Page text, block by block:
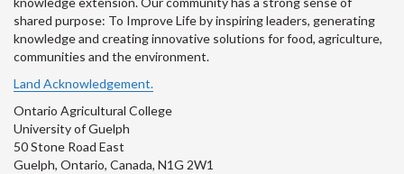
shared purpose: To Improve Life by inspiring leaders, generating
knowledge and creating innovative solutions for food, agriculture,
communities and the environment.
Land Acknowledgement.
Ontario Agricultural College
University of Guelph
50 Stone Road East
Guelph, Ontario, Canada, N1G 2W1